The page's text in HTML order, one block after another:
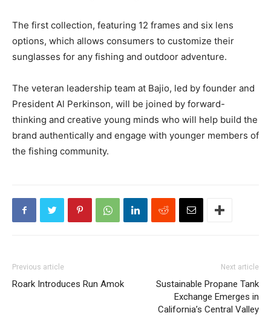
The first collection, featuring 12 frames and six lens
options, which allows consumers to customize their
sunglasses for any fishing and outdoor adventure.
The veteran leadership team at Bajio, led by founder and
President Al Perkinson, will be joined by forward-
thinking and creative young minds who will help build the
brand authentically and engage with younger members of
the fishing community.
Previous article
Roark Introduces Run Amok
Next article
Sustainable Propane Tank
Exchange Emerges in
California’s Central Valley